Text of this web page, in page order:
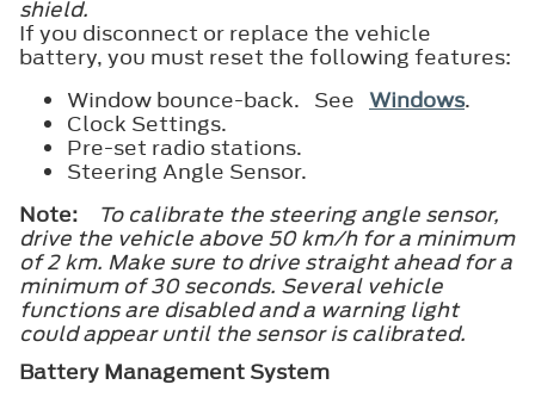
shield.
If you disconnect or replace the vehicle
battery, you must reset the following features:
Window bounce-back. See Windows.
Clock Settings.
Pre-set radio stations.
Steering Angle Sensor.
Note:
To calibrate the steering angle sensor,
drive the vehicle above 50 km/h for a minimum
of 2 km. Make sure to drive straight ahead for a
minimum of 30 seconds. Several vehicle
functions are disabled and a warning light
could appear until the sensor is calibrated.
Battery Management System